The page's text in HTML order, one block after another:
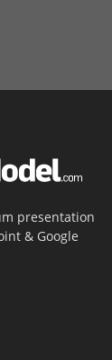
presentation
& Google